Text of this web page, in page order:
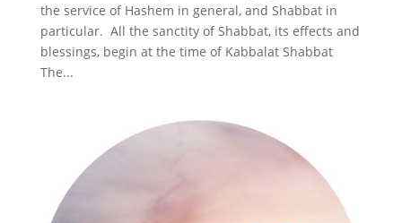
the service of Hashem in general, and Shabbat in
particular. All the sanctity of Shabbat, its effects and
blessings, begin at the time of Kabbalat Shabbat
The...